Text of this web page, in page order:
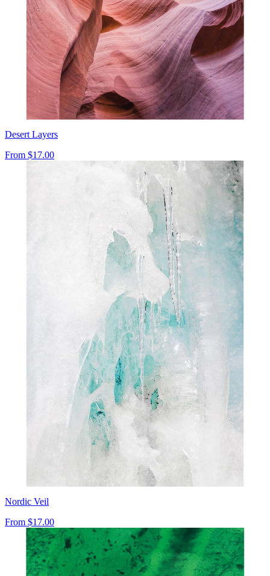
Desert Layers
From $17.00
Nordic Veil
From $17.00